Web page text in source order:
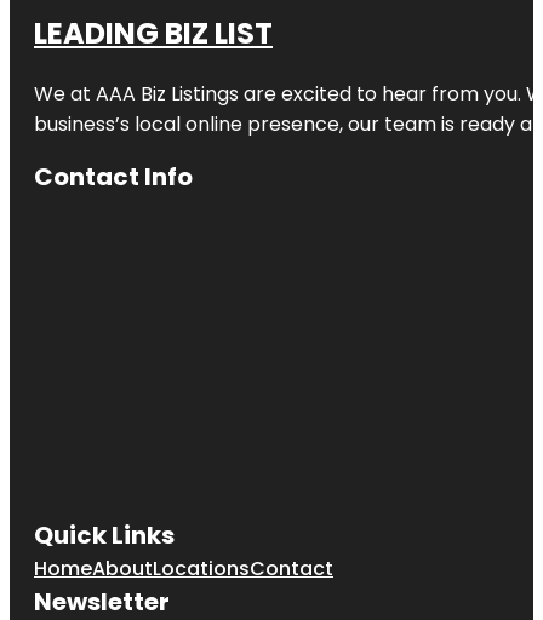
LEADING BIZ LIST
We at AAA Biz Listings are excited to hear from
business’s local online presence, our team is ready
Contact Info
Quick Links
HomeAboutLocationsContact
Newsletter